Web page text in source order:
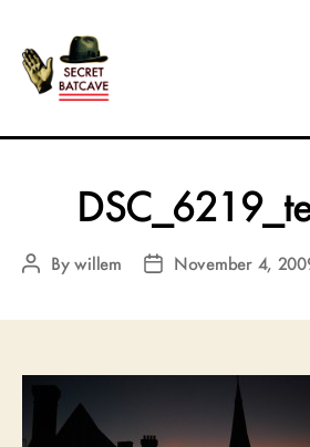
Secret
PostBywillem
PostNovember 4,